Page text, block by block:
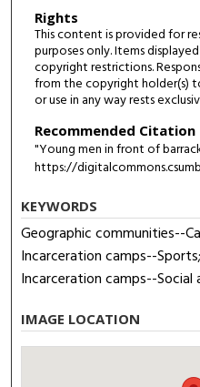
Rights
This content is provided for
purposes only. Items
copyright restrictions.
from the copyright holder(s)
or use in any way rests
Recommended Citation
"Young men in front of
https://
KEYWORDS
Geographic communities--
Incarceration camps--
Incarceration camps--
IMAGE LOCATION